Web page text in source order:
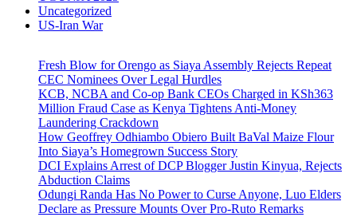
Uncategorized
US-Iran War
Fresh Blow for Orengo as Siaya Assembly Rejects Repeat
CEC Nominees Over Legal Hurdles
KCB, NCBA and Co-op Bank CEOs Charged in KSh363
Million Fraud Case as Kenya Tightens Anti-Money
Laundering Crackdown
How Geoffrey Odhiambo Obiero Built BaVal Maize Flour
Into Siaya’s Homegrown Success Story
DCI Explains Arrest of DCP Blogger Justin Kinyua, Rejects
Abduction Claims
Odungi Randa Has No Power to Curse Anyone, Luo Elders
Declare as Pressure Mounts Over Pro-Ruto Remarks